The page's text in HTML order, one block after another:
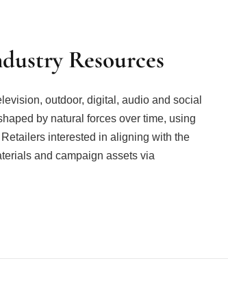
Resources
outdoor, digital, audio and social
by natural forces over time, using
interested in aligning with the
and campaign assets via